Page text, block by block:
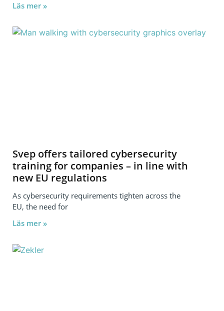
Läs mer »
Svep offers tailored cybersecurity
training for companies – in line with
new EU regulations
As cybersecurity requirements tighten across the
EU, the need for
Läs mer »